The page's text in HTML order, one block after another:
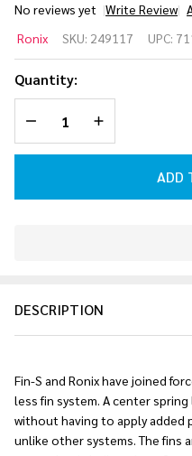
No reviews yet Write Review
Floating
Fin-S 2.0
Tool-Less
Fiberglass
Right Surf
Fin
Ronix SKU: 249117 UPC:
Quantity:
DECREASE QUANTITY OF
INCREASE
ADD
Ready
DESCRIPTION
Fin-S and Ronix have joined
less fin system. A center
without having to apply
unlike other systems. The fins